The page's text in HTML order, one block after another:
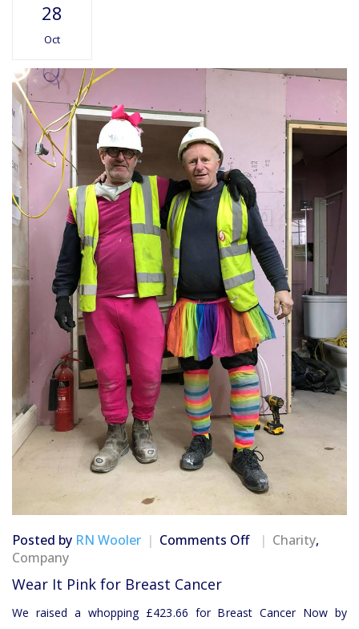
28
Oct
Posted by RN Wooler Comments Offon
for
Charity,
Company
Wear It Pink for Breast Cancer
We raised a whopping £423.66 for Breast Cancer Now by